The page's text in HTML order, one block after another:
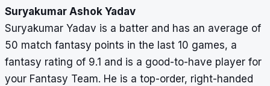
Suryakumar Ashok Yadav
Suryakumar Yadav is a batter and has an average of
50 match fantasy points in the last 10 games, a
fantasy rating of 9.1 and is a good-to-have player for
your Fantasy Team. He is a top-order, right-handed